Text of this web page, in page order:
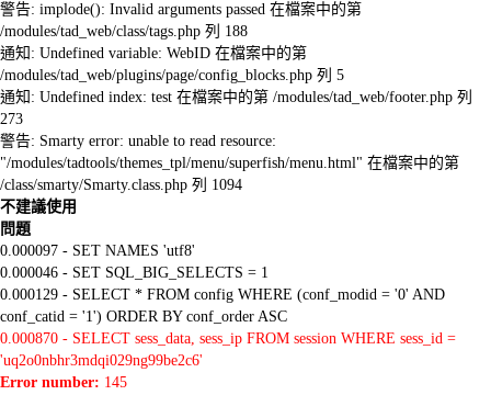
警告: implode(): Invalid arguments passed 在檔案中的第
/modules/tad_web/class/tags.php 列 188
通知: Undefined variable: WebID 在檔案中的第
/modules/tad_web/plugins/page/config_blocks.php 列 5
通知: Undefined index: test 在檔案中的第 /modules/tad_web/footer.php 列
273
警告: Smarty error: unable to read resource:
"/modules/tadtools/themes_tpl/menu/superfish/menu.html" 在檔案中的第
/class/smarty/Smarty.class.php 列 1094
不建議使用
問題
0.000097 - SET NAMES 'utf8'
0.000046 - SET SQL_BIG_SELECTS = 1
0.000129 - SELECT * FROM config WHERE (conf_modid = '0' AND
conf_catid = '1') ORDER BY conf_order ASC
0.000870 - SELECT sess_data, sess_ip FROM session WHERE sess_id =
'uq2o0nbhr3mdqi029ng99be2c6'
Error number: 145